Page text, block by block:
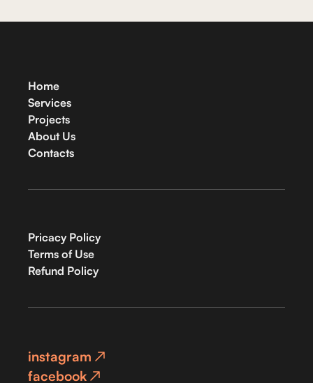
Home
Services
Projects
About Us
Contacts
Pricacy Policy
Terms of Use
Refund Policy
instagram
facebook